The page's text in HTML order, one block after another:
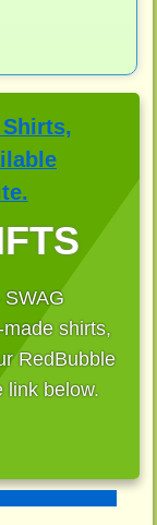
SWAG
shirts,
RedBubble
link below.